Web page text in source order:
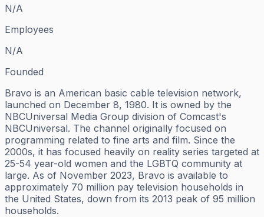
N/A
Employees
N/A
Founded
Bravo is an American basic cable television network,
launched on December 8, 1980. It is owned by the
NBCUniversal Media Group division of Comcast's
NBCUniversal. The channel originally focused on
programming related to fine arts and film. Since the
2000s, it has focused heavily on reality series targeted at
25-54 year-old women and the LGBTQ community at
large. As of November 2023, Bravo is available to
approximately 70 million pay television households in
the United States, down from its 2013 peak of 95 million
households.